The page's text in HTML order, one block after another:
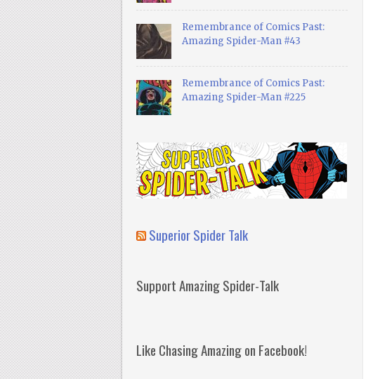
Remembrance of Comics Past:
Amazing Spider-Man #43
Remembrance of Comics Past:
Amazing Spider-Man #225
Superior Spider Talk
Support Amazing Spider-Talk
Like Chasing Amazing on Facebook!